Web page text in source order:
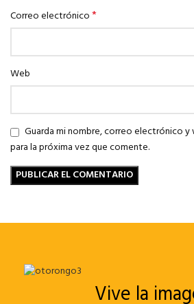
Correo electrónico*
Web
Guarda mi nombre, correo electrónico
para la próxima vez que comente.
Vive la